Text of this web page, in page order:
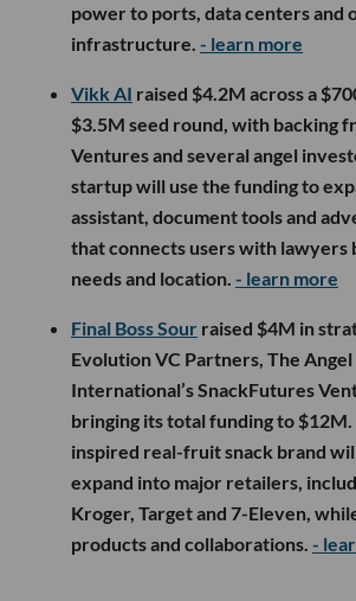
power to ports, data centers and
infrastructure. - learn more
Vikk AI raised $4.2M across a
$3.5M seed round, with backing
Ventures and several angel
startup will use the funding to
assistant, document tools and
that connects users with lawyers
needs and location. - learn more
Final Boss Sour raised $4M in
Evolution VC Partners, The
International’s SnackFutures
bringing its total funding to $12M.
inspired real-fruit snack brand
expand into major retailers,
Kroger, Target and 7-Eleven,
products and collaborations. -